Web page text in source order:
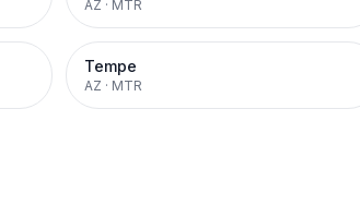
AZ · MTR
Tempe
AZ · MTR